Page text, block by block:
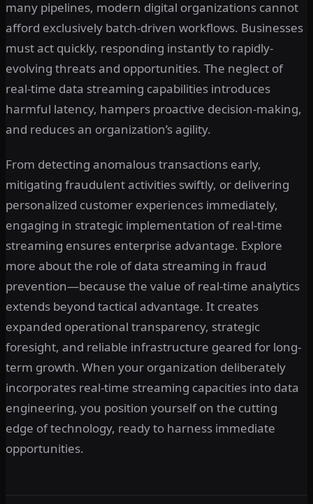
many pipelines, modern digital organizations cannot
afford exclusively batch-driven workflows. Businesses
must act quickly, responding instantly to rapidly-
evolving threats and opportunities. The neglect of
real-time data streaming capabilities introduces
harmful latency, hampers proactive decision-making,
and reduces an organization’s agility.
From detecting anomalous transactions early,
mitigating fraudulent activities swiftly, or delivering
personalized customer experiences immediately,
engaging in strategic implementation of real-time
streaming ensures enterprise advantage. Explore
more about the role of data streaming in fraud
prevention—because the value of real-time analytics
extends beyond tactical advantage. It creates
expanded operational transparency, strategic
foresight, and reliable infrastructure geared for long-
term growth. When your organization deliberately
incorporates real-time streaming capacities into data
engineering, you position yourself on the cutting
edge of technology, ready to harness immediate
opportunities.